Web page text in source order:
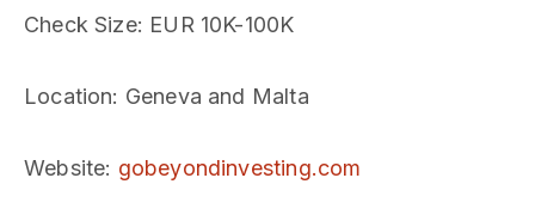
Check Size: EUR 10K-100K
Location: Geneva and Malta
Website: gobeyondinvesting.com